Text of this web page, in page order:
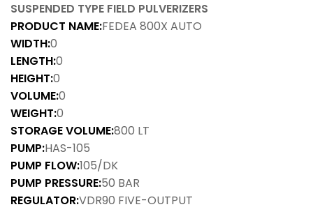
SUSPENDED TYPE FIELD PULVERIZERS
PRODUCT NAME:FEDEA 800X AUTO
WIDTH:0
LENGTH:0
HEIGHT:0
VOLUME:0
WEIGHT:0
STORAGE VOLUME:800 LT
PUMP:HAS-105
PUMP FLOW:105/DK
PUMP PRESSURE:50 BAR
REGULATOR:VDR90 FIVE-OUTPUT